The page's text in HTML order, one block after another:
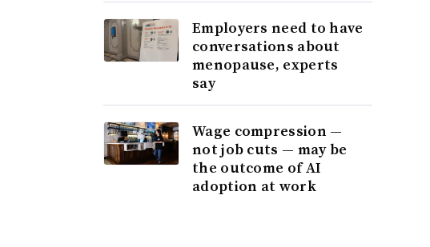
Employers need to have
conversations about
menopause, experts
say
Wage compression —
not job cuts — may be
the outcome of AI
adoption at work